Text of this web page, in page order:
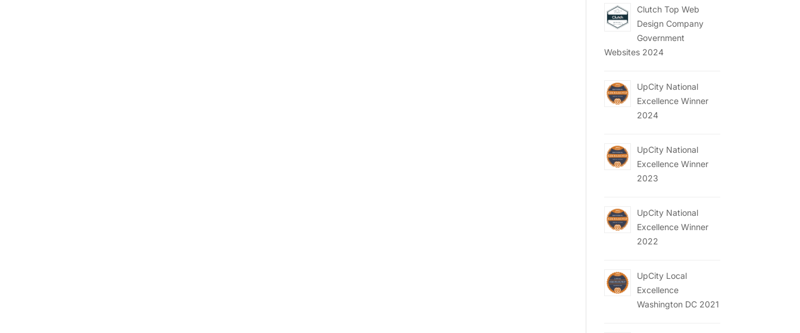
Clutch Top Web
Design Company
Government
Websites 2024
UpCity National
Excellence Winner
2024
UpCity National
Excellence Winner
2023
UpCity National
Excellence Winner
2022
UpCity Local
Excellence
Washington DC 2021